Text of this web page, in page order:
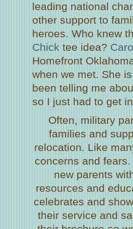
leading national
other support to
heroes. Who knew
Chick tee idea?
Homefront
when we met. She
been telling me
so I just had to get
Often, military
families and
relocation. Like
concerns and
new parents
resources and
celebrates and
their service and